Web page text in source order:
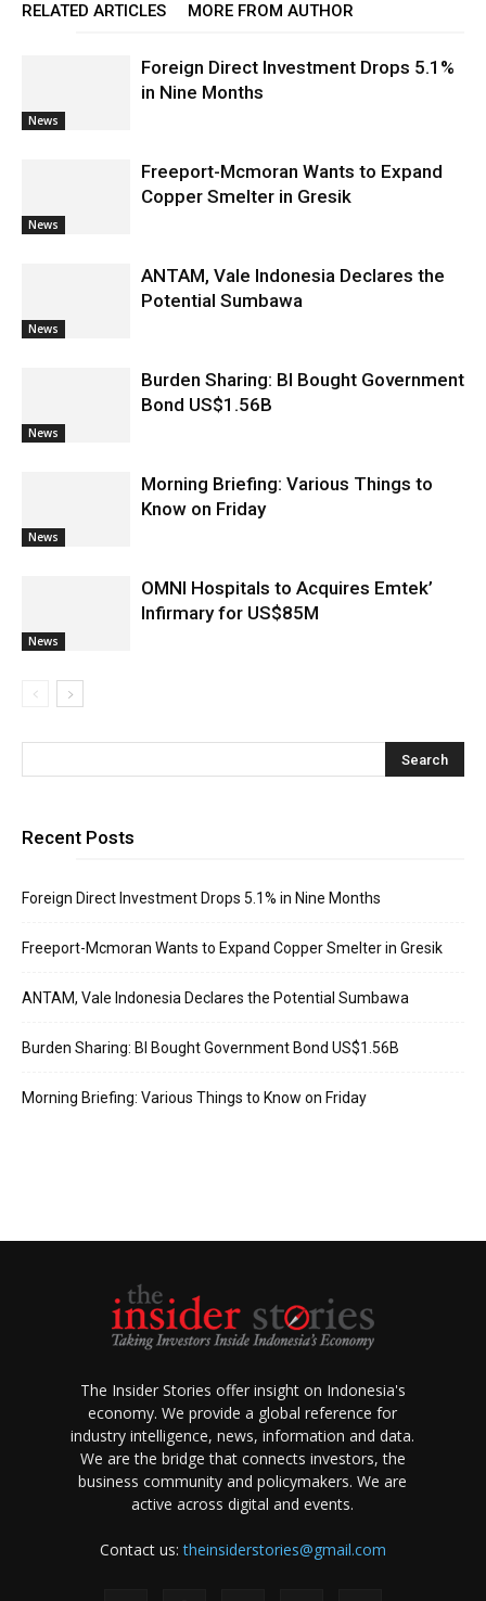
RELATED ARTICLES MORE FROM AUTHOR
News
Foreign Direct Investment Drops 5.1%
in Nine Months
News
Freeport-Mcmoran Wants to Expand
Copper Smelter in Gresik
News
ANTAM, Vale Indonesia Declares the
Potential Sumbawa
News
Burden Sharing: BI Bought Government
Bond US$1.56B
News
Morning Briefing: Various Things to
Know on Friday
News
OMNI Hospitals to Acquires Emtek’
Infirmary for US$85M
Recent Posts
Foreign Direct Investment Drops 5.1% in Nine Months
Freeport-Mcmoran Wants to Expand Copper Smelter in Gresik
ANTAM, Vale Indonesia Declares the Potential Sumbawa
Burden Sharing: BI Bought Government Bond US$1.56B
Morning Briefing: Various Things to Know on Friday
The Insider Stories offer insight on Indonesia's
economy. We provide a global reference for
industry intelligence, news, information and data.
We are the bridge that connects investors, the
business community and policymakers. We are
active across digital and events.
Contact us:theinsiderstories@gmail.com